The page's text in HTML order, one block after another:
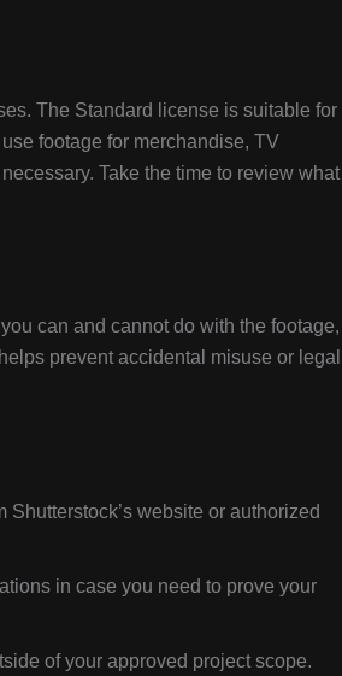
The Standard license is suitable for
footage for merchandise, TV
Take the time to review what
can and cannot do with the footage,
prevent accidental misuse or legal
website or authorized
in case you need to prove your
of your approved project scope.